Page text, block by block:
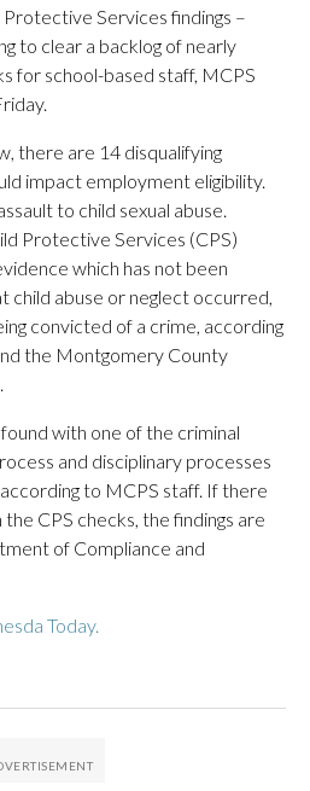
Services findings –
to clear a backlog of nearly
for school-based staff, MCPS
there are 14 disqualifying
impact employment eligibility.
to child sexual abuse.
Protective Services (CPS)
which has not been
abuse or neglect occurred,
convicted of a crime, according
the Montgomery County
with one of the criminal
and disciplinary processes
to MCPS staff. If there
the CPS checks, the findings are
of Compliance and
Today.